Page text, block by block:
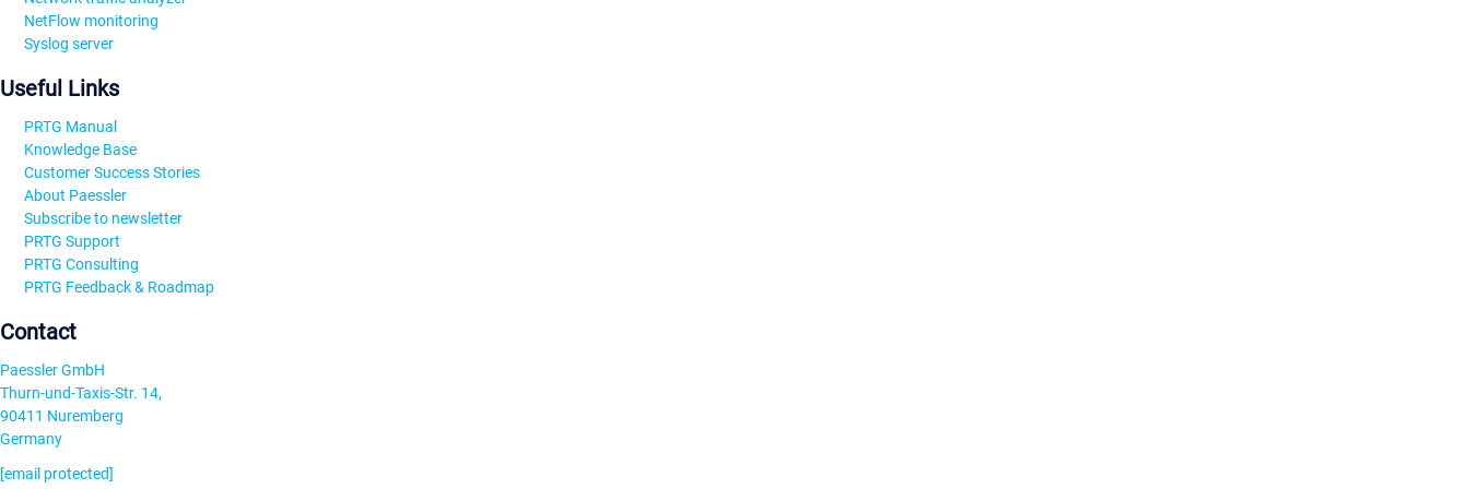
NetFlow monitoring
Syslog server
Useful Links
PRTG Manual
Knowledge Base
Customer Success Stories
About Paessler
Subscribe to newsletter
PRTG Support
PRTG Consulting
PRTG Feedback & Roadmap
Contact
Paessler GmbH
Thurn-und-Taxis-Str. 14,
90411 Nuremberg
Germany
[email protected]